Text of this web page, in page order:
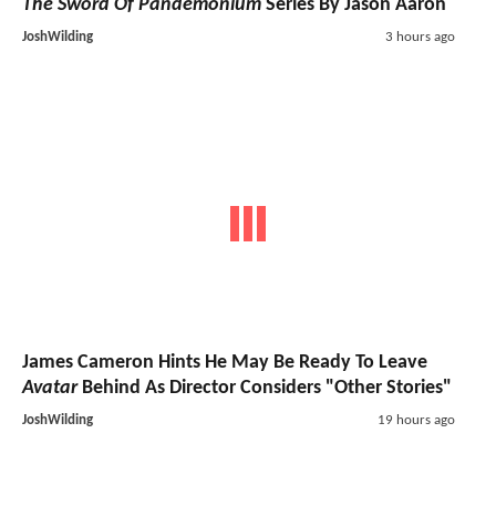
The Sword Of Pandemonium Series By Jason Aaron
JoshWilding 3 hours ago
James Cameron Hints He May Be Ready To Leave
AvatarBehind As Director Considers "Other Stories"
JoshWilding 19 hours ago